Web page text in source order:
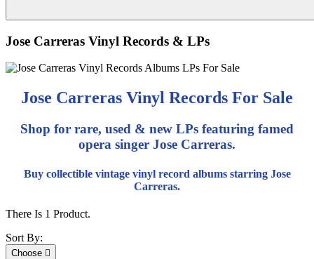
Jose Carreras Vinyl Records & LPs
Jose Carreras Vinyl Records For Sale
Shop for rare, used & new LPs featuring famed
opera singer Jose Carreras.
Buy collectible vintage vinyl record albums starring Jose
Carreras.
There Is 1 Product.
Sort By:
Choose 